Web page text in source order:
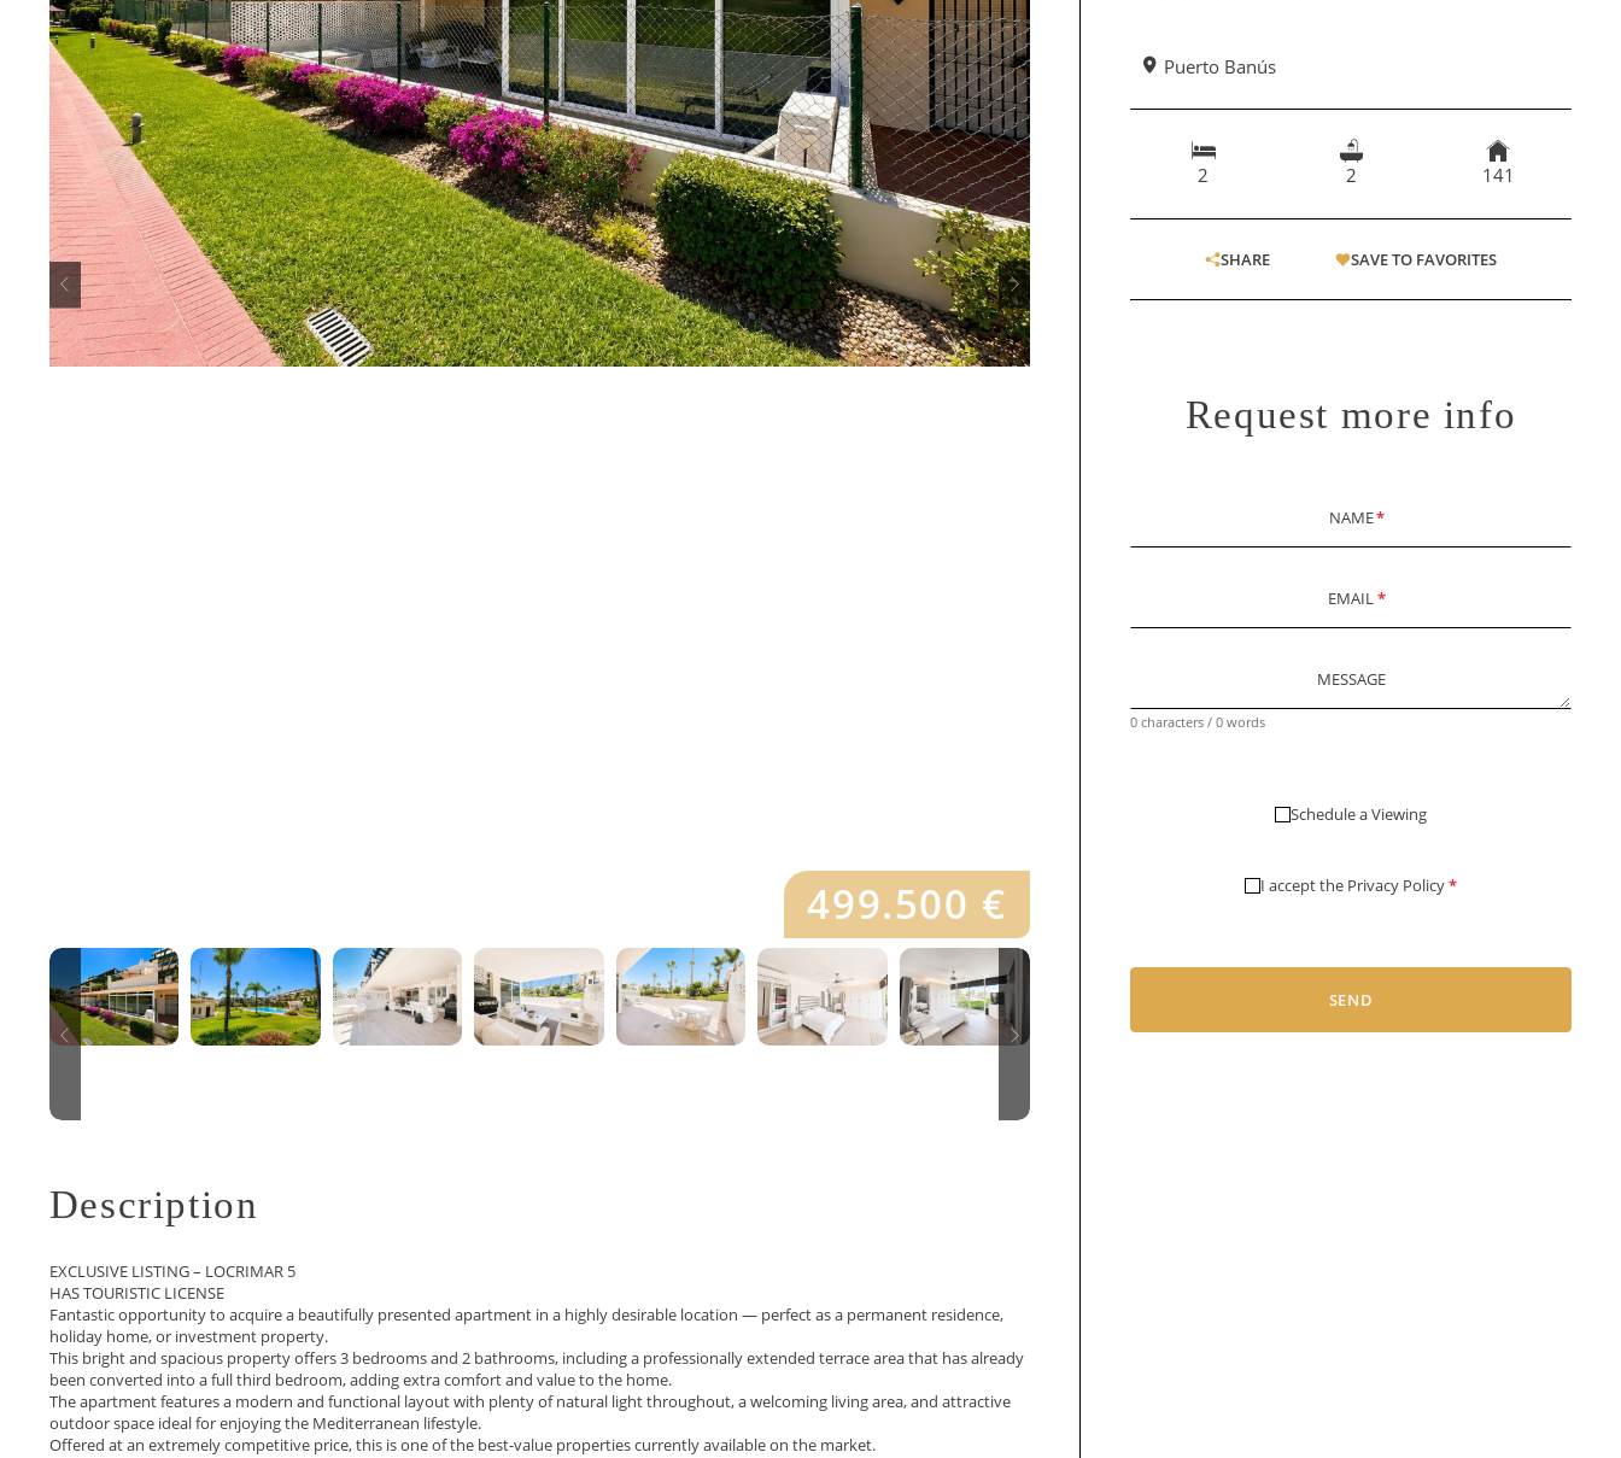
499.500 €
Description
EXCLUSIVE LISTING – LOCRIMAR 5
HAS TOURISTIC LICENSE
Fantastic opportunity to acquire a beautifully presented apartment in a highly desirable location — perfect as a permanent residence,
holiday home, or investment property.
This bright and spacious property offers 3 bedrooms and 2 bathrooms, including a professionally extended terrace area that has already
been converted into a full third bedroom, adding extra comfort and value to the home.
The apartment features a modern and functional layout with plenty of natural light throughout, a welcoming ‌living ‌area, ‌and ‌attractive
‌outdoor space ideal for ‌enjoying the Mediterranean lifestyle.
Offered ‌at ‌an ‌extremely competitive price, ‌this ‌is ‌one of the ‌best-value ‌properties ‌currently ‌available ‌on ‌the ‌market.
Puerto Banús
2 2 141
SHARE SAVE TO FAVORITES
Request more info
NAME*
EMAIL*
MESSAGE
0 characters / 0 words
Schedule a Viewing
I accept the Privacy Policy*
SEND